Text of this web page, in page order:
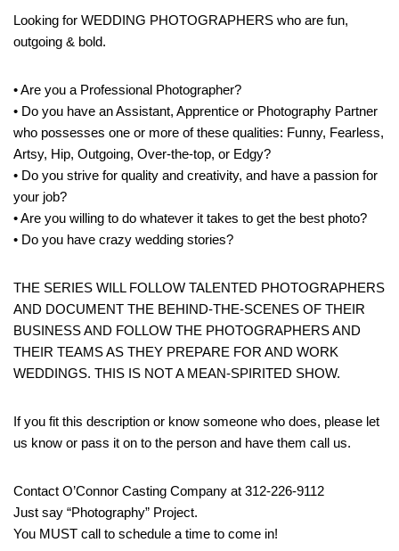
Looking for WEDDING PHOTOGRAPHERS who are fun,
outgoing & bold.
• Are you a Professional Photographer?
• Do you have an Assistant, Apprentice or Photography Partner
who possesses one or more of these qualities: Funny, Fearless,
Artsy, Hip, Outgoing, Over-the-top, or Edgy?
• Do you strive for quality and creativity, and have a passion for
your job?
• Are you willing to do whatever it takes to get the best photo?
• Do you have crazy wedding stories?
THE SERIES WILL FOLLOW TALENTED PHOTOGRAPHERS
AND DOCUMENT THE BEHIND-THE-SCENES OF THEIR
BUSINESS AND FOLLOW THE PHOTOGRAPHERS AND
THEIR TEAMS AS THEY PREPARE FOR AND WORK
WEDDINGS. THIS IS NOT A MEAN-SPIRITED SHOW.
If you fit this description or know someone who does, please let
us know or pass it on to the person and have them call us.
Contact O’Connor Casting Company at 312-226-9112
Just say “Photography” Project.
You MUST call to schedule a time to come in!